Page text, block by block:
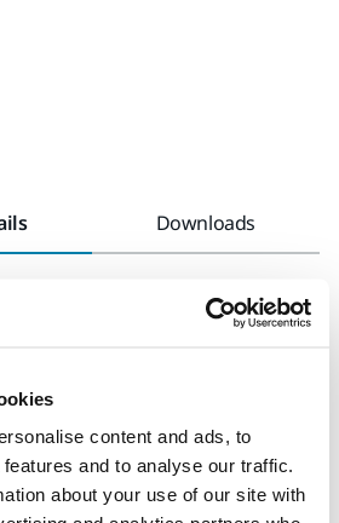
content and ads, to
and to analyse our traffic.
about your use of our site with
Downloads